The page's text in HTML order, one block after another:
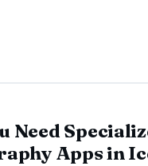
Need
Apps in